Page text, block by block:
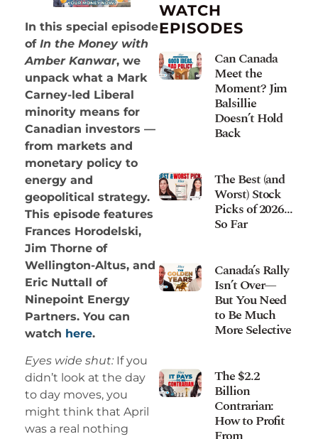
In this special episode
of In the Money with
Amber Kanwar, we
unpack what a Mark
Carney-led Liberal
minority means for
Canadian investors —
from markets and
monetary policy to
energy and
geopolitical strategy.
This episode features
Frances Horodelski,
Jim Thorne of
Wellington-Altus, and
Eric Nuttall of
Ninepoint Energy
Partners. You can
watch here.
Eyes wide shut: If you
didn’t look at the day
to day moves, you
might think that April
was a real nothing
WATCH
EPISODES
Can Canada
Meet the
Moment? Jim
Balsillie
Doesn’t Hold
Back
The Best (and
Worst) Stock
Picks of 2026…
So Far
Canada’s Rally
Isn’t Over—
But You Need
to Be Much
More Selective
The $2.2
Billion
Contrarian:
How to Profit